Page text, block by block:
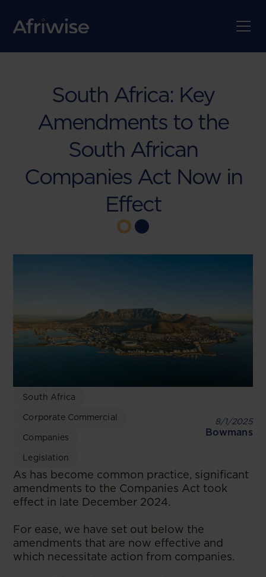
South Africa: Key
Amendments to the
South African
Companies Act Now in
Effect
South Africa
Corporate Commercial
Companies
Legislation
8/1/2025
Bowmans
As has become common practice, significant
amendments to the Companies Act took
effect in late December 2024.
For ease, we have set out below the
amendments that are now effective and
which necessitate action from companies.